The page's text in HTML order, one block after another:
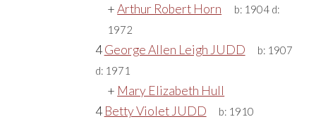
+Arthur Robert Horn b: 1904d:
1972
4George Allen Leigh JUDD b: 1907
d: 1971
+ Mary Elizabeth Hull
4Betty Violet JUDD b: 1910